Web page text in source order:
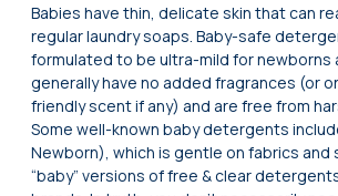
Babies have thin, delicate skin that can
regular laundry soaps. Baby-safe
formulated to be ultra-mild for newborns
generally have no added fragrances (or
friendly scent if any) and are free from
Some well-known baby detergents
Newborn), which is gentle on fabrics and
“baby” versions of free & clear